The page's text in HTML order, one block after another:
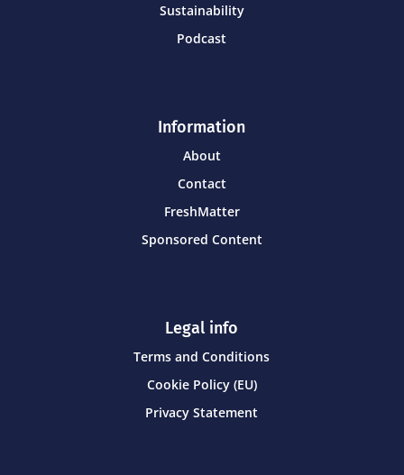
Sustainability
Podcast
Information
About
Contact
FreshMatter
Sponsored Content
Legal info
Terms and Conditions
Cookie Policy (EU)
Privacy Statement